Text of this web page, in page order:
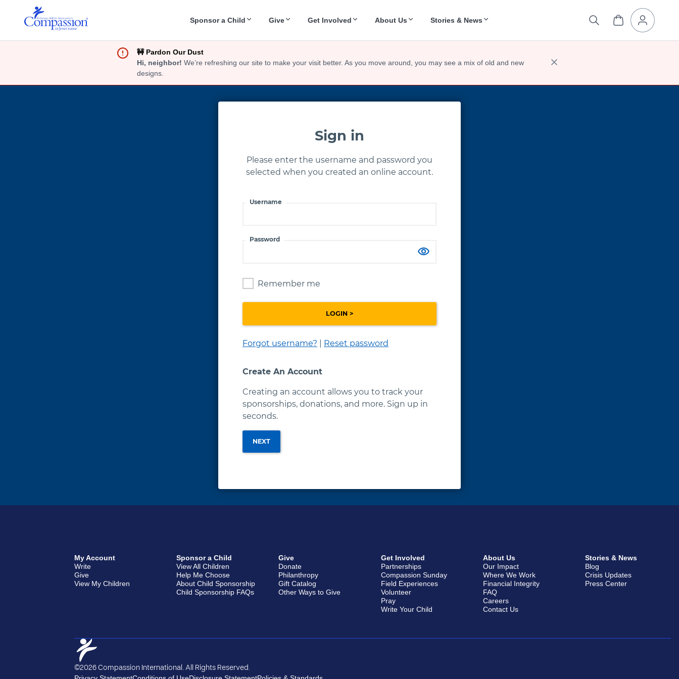
Sponsor a Child Give Get Involved About Us Stories & News
🚧 Pardon Our Dust
Hi, neighbor! We’re refreshing our site to make your visit better. As you move around, you may see a mix of old and new
designs.
Sign in
Please enter the username and password you
selected when you created an online account.
Username
Password
Remember me
Forgot username? Reset password
Create An Account
Creating an account allows you to track your
sponsorships, donations, and more. Sign up in
seconds.
NEXT
My Account
Write
Give
View My Children
Sponsor a Child
View All Children
Help Me Choose
About Child Sponsorship
Child Sponsorship FAQs
Give
Donate
Philanthropy
Gift Catalog
Other Ways to Give
Get Involved
Partnerships
Compassion Sunday
Field Experiences
Volunteer
Pray
Write Your Child
About Us
Our Impact
Where We Work
Financial Integrity
FAQ
Careers
Contact Us
Stories & News
Blog
Crisis Updates
Press Center
©2026 Compassion International. All Rights Reserved.